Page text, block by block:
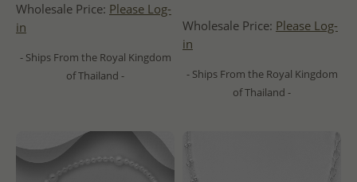
Wholesale Price: Please Log-
in
- Ships From the Royal Kingdom
of Thailand -
Wholesale Price: Please Log-
in
- Ships From the Royal Kingdom
of Thailand -